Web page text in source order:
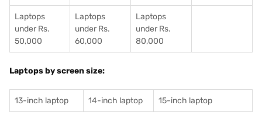
Laptops
under Rs.
50,000
Laptops
under Rs.
60,000
Laptops
under Rs.
80,000
Laptops by screen size:
13-inch laptop 14-inch laptop 15-inch laptop